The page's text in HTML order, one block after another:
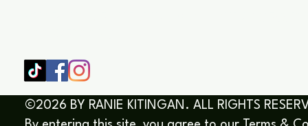
©2026 BY RANIE KITINGAN. ALL RIGHTS